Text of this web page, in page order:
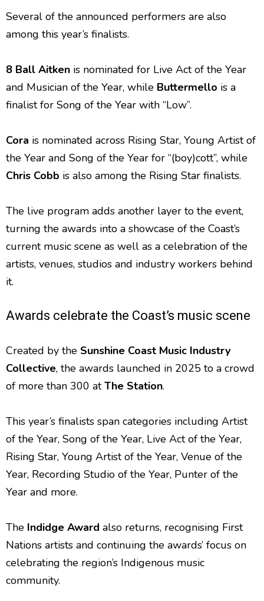
Several of the announced performers are also
among this year’s finalists.
8 Ball Aitken is nominated for Live Act of the Year
and Musician of the Year, while Buttermello is a
finalist for Song of the Year with “Low”.
Cora is nominated across Rising Star, Young Artist of
the Year and Song of the Year for “(boy)cott”, while
Chris Cobb is also among the Rising Star finalists.
The live program adds another layer to the event,
turning the awards into a showcase of the Coast’s
current music scene as well as a celebration of the
artists, venues, studios and industry workers behind
it.
Awards celebrate the Coast’s music scene
Created by the Sunshine Coast Music Industry
Collective, the awards launched in 2025 to a crowd
of more than 300 atThe Station.
This year’s finalists span categories including Artist
of the Year, Song of the Year, Live Act of the Year,
Rising Star, Young Artist of the Year, Venue of the
Year, Recording Studio of the Year, Punter of the
Year and more.
The Indidge Award also returns, recognising First
Nations artists and continuing the awards’ focus on
celebrating the region’s Indigenous music
community.